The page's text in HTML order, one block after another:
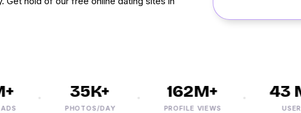
35K+
PHOTOS/DAY
162M+
PROFILE VIEWS
43
USERS